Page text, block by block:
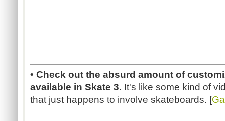
• Check out the absurd amount of
available in Skate 3. It's like some kind of
that just happens to involve skateboards. [